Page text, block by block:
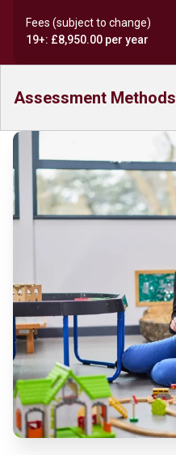
Fees (subject to change)
19+: £8,950.00 per year
Assessment Methods